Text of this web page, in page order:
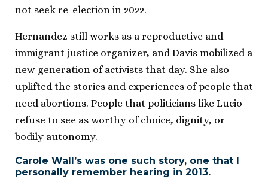
not seek re-election in 2022.
Hernandez still works as a reproductive and
immigrant justice organizer, and Davis mobilized a
new generation of activists that day. She also
uplifted the stories and experiences of people that
need abortions. People that politicians like Lucio
refuse to see as worthy of choice, dignity, or
bodily autonomy.
Carole Wall’s was one such story, one that I
personally remember hearing in 2013.